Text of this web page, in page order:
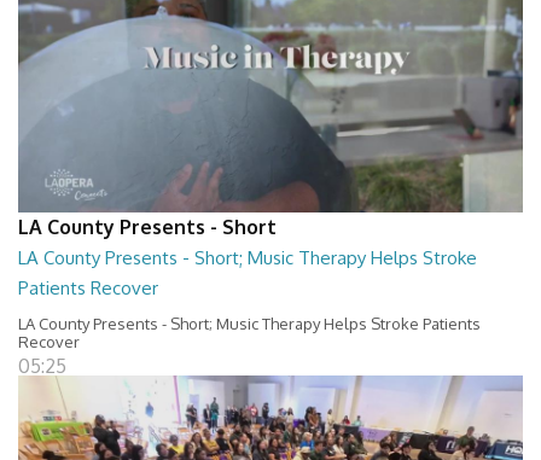
LA County Presents - Short
LA County Presents - Short; Music Therapy Helps Stroke
Patients Recover
LA County Presents - Short; Music Therapy Helps Stroke Patients
Recover
05:25